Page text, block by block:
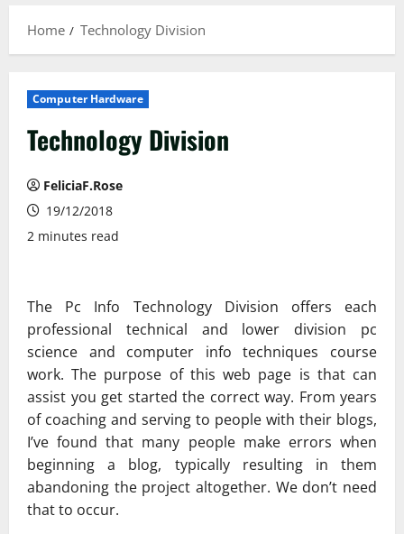
Home
Technology Division
Computer Hardware
Technology Division
FeliciaF.Rose
19/12/2018
2 minutes read
The Pc Info Technology Division offers each
professional technical and lower division pc
science and computer info techniques course
work. The purpose of this web page is that can
assist you get started the correct way. From years
of coaching and serving to people with their blogs,
I’ve found that many people make errors when
beginning a blog, typically resulting in them
abandoning the project altogether. We don’t need
that to occur.